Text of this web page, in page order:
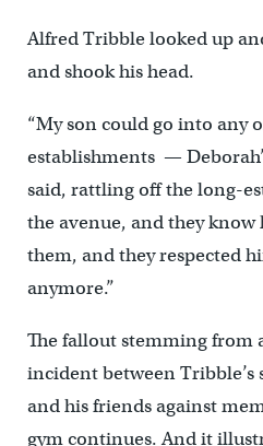
Alfred Tribble looked up
and shook his head.
“My son could go into any
establishments —
said, rattling off the long-
the avenue, and they know
them, and they respected
anymore.”
The fallout stemming from
incident between Tribble’s
and his friends against
gym continues. And it